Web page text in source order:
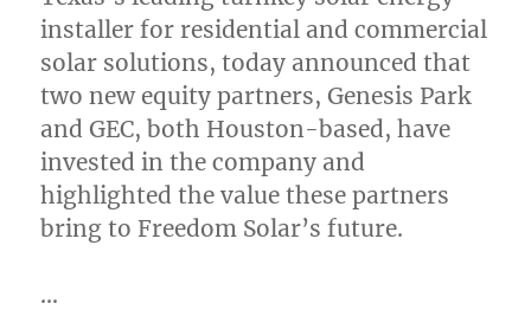
installer for residential and commercial
solar solutions, today announced that
two new equity partners, Genesis Park
and GEC, both Houston-based, have
invested in the company and
highlighted the value these partners
bring to Freedom Solar’s future.
…